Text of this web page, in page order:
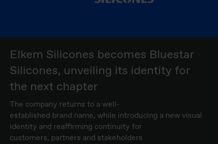
Elkem Silicones becomes Bluestar
Silicones, unveiling its identity for
the next chapter
The company returns to a well-
established brand name, while introducing a new visual
identity and reaffirming continuity for
customers, partners and stakeholders